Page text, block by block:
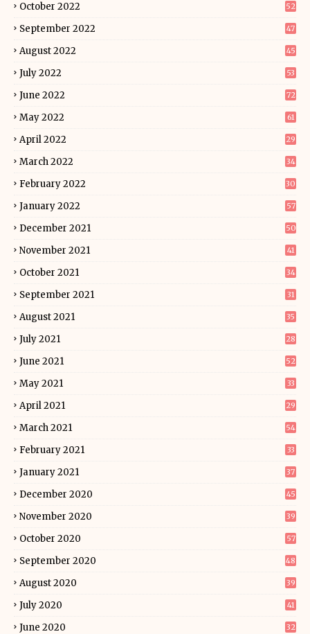
October 2022 52
September 2022 47
August 2022 45
July 2022 53
June 2022 72
May 2022 61
April 2022 29
March 2022 34
February 2022 30
January 2022 57
December 2021 50
November 2021 41
October 2021 34
September 2021 31
August 2021 35
July 2021 28
June 2021 52
May 2021 33
April 2021 29
March 2021 54
February 2021 33
January 2021 37
December 2020 45
November 2020 39
October 2020 57
September 2020 48
August 2020 39
July 2020 41
June 2020 32